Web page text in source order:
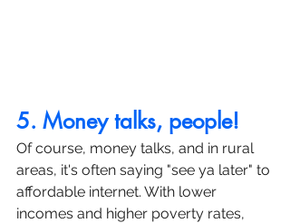
5. Money talks, people!
Of course, money talks, and in rural
areas, it's often saying "see ya later" to
affordable internet. With lower
incomes and higher poverty rates,